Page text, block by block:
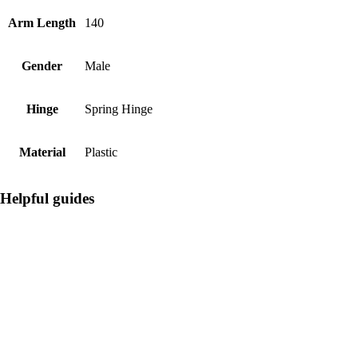
Arm Length 140
Gender Male
Hinge Spring Hinge
Material Plastic
Helpful guides